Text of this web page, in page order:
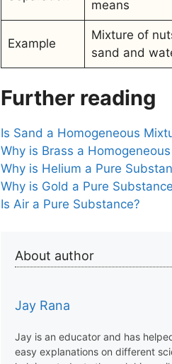
means
Example
Mixture of
sand and
Further reading
Is Sand a Homogeneous
Why is Brass a
Why is Helium a Pure
Why is Gold a Pure
Is Air a Pure Substance?
About author
Jay Rana
Jay is an educator and has
easy explanations on different